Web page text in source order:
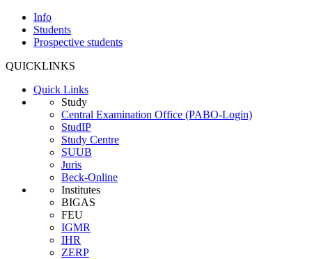
Info
Students
Prospective students
QUICKLINKS
Quick Links
Study
Central Examination Office (PABO-Login)
StudIP
Study Centre
SUUB
Juris
Beck-Online
Institutes
BIGAS
FEU
IGMR
IHR
ZERP